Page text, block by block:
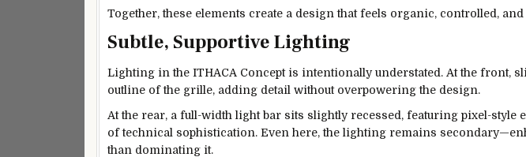
Together, these elements create a design that feels organic, controlled,
Subtle, Supportive Lighting
Lighting in the ITHACA Concept is intentionally understated. At the front,
outline of the grille, adding detail without overpowering the design.
At the rear, a full-width light bar sits slightly recessed, featuring pixel-style
of technical sophistication. Even here, the lighting remains
than dominating it.